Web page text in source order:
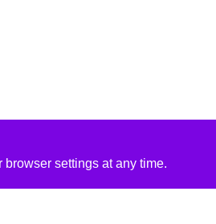
settings at any time.